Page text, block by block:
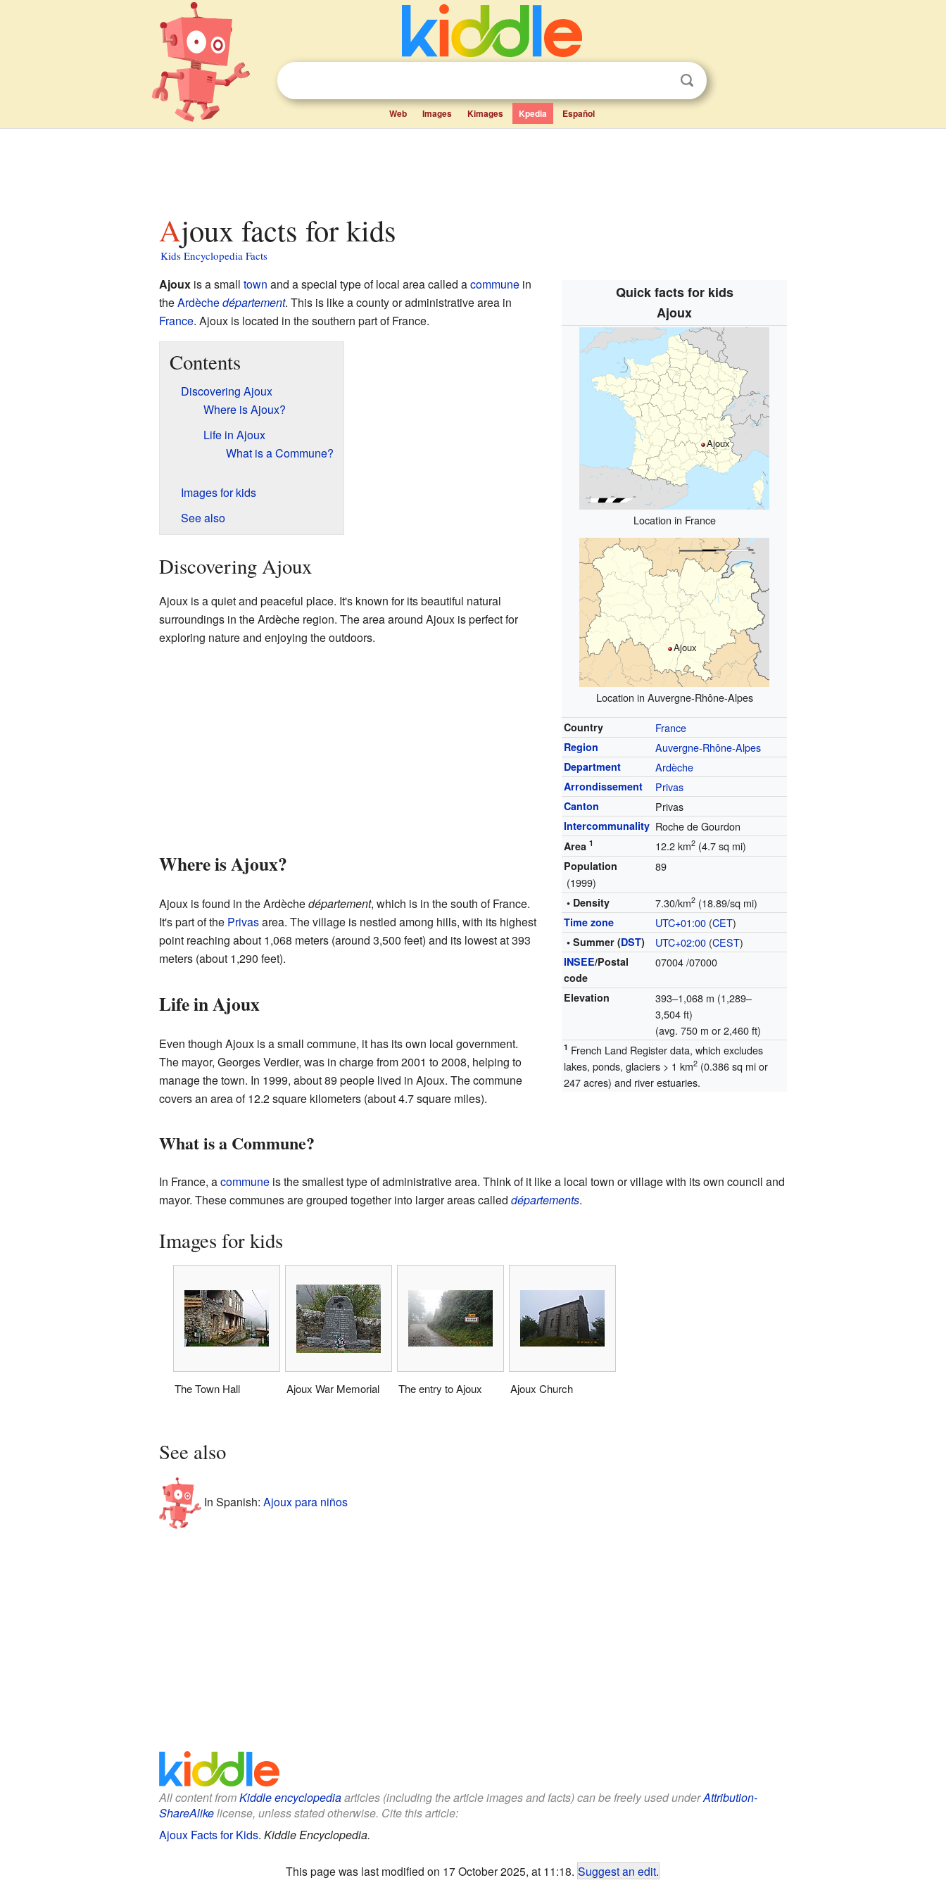
Web Images Kimages Kpedia Español
Ajoux facts for kids
Kids Encyclopedia Facts
Quick facts for kids
Ajoux
Ajoux
Location in France
Ajoux
Location in Auvergne-Rhône-Alpes
Country France
Region Auvergne-Rhône-Alpes
Department Ardèche
Arrondissement Privas
Canton Privas
Intercommunality Roche de Gourdon
Area1 12.2 km2 (4.7 sq mi)
Population
(1999)
89
• Density 7.30/km2 (18.89/sq mi)
Time zone UTC+01:00 (CET)
• Summer (DST) UTC+02:00 (CEST)
INSEE/Postal
code
07004/07000
Elevation
393–1,068 m (1,289–
3,504 ft)
(avg. 750 m or 2,460 ft)
1 French Land Register data, which excludes
lakes, ponds, glaciers > 1 km2 (0.386 sq mi or
247 acres) and river estuaries.
Ajouxis a small town and a special type of local area called acommunein
theArdèchedépartement. This is like a county or administrative area in
France. Ajoux is located in the southern part of France.
Contents
Discovering Ajoux
Where is Ajoux?
Life in Ajoux
What is a Commune?
Images for kids
See also
Discovering Ajoux
Ajoux is a quiet and peaceful place. It's known for its beautiful natural
surroundings in the Ardèche region. The area around Ajoux is perfect for
exploring nature and enjoying the outdoors.
Where is Ajoux?
Ajoux is found in the Ardèchedépartement, which is in the south of France.
It's part of the Privasarea. The village is nestled among hills, with its highest
point reaching about 1,068 meters (around 3,500 feet) and its lowest at 393
meters (about 1,290 feet).
Life in Ajoux
Even though Ajoux is a small commune, it has its own local government.
The mayor, Georges Verdier, was in charge from 2001 to 2008, helping to
manage the town. In 1999, about 89 people lived in Ajoux. The commune
covers an area of 12.2 square kilometers (about 4.7 square miles).
What is a Commune?
In France, acommuneis the smallest type of administrative area. Think of it like a local town or village with its own council and
mayor. These communes are grouped together into larger areas called départements.
Images for kids
The Town Hall Ajoux War Memorial The entry to Ajoux Ajoux Church
See also
In Spanish: Ajoux para niños
All content fromKiddle encyclopediaarticles (including the article images and facts) can be freely used underAttribution-
ShareAlikelicense, unless stated otherwise. Cite this article:
Ajoux Facts for Kids. Kiddle Encyclopedia.
This page was last modified on 17 October 2025, at 11:18. Suggest an edit.